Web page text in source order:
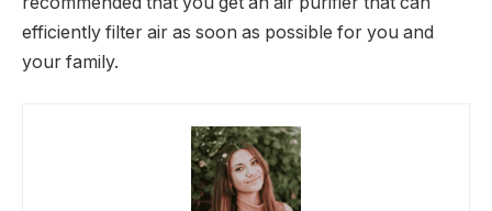
efficiently filter air as soon as possible for you and
your family.